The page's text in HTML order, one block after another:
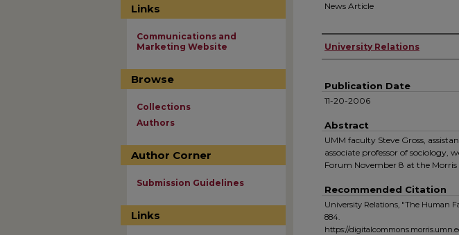
News Article
Authors
University Relations
Publication Date
11-20-2006
Abstract
UMM faculty Steve Gross,
associate professor of sociology,
Forum November 8 at the
Recommended Citation
University Relations, "The Human
884.
https://
Links
Communications and
Marketing Website
Browse
Collections
Authors
Author Corner
Submission Guidelines
Links